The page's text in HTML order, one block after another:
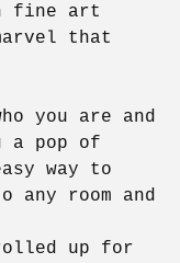
fine art
that
you are and
a pop of
way to
room and
up for